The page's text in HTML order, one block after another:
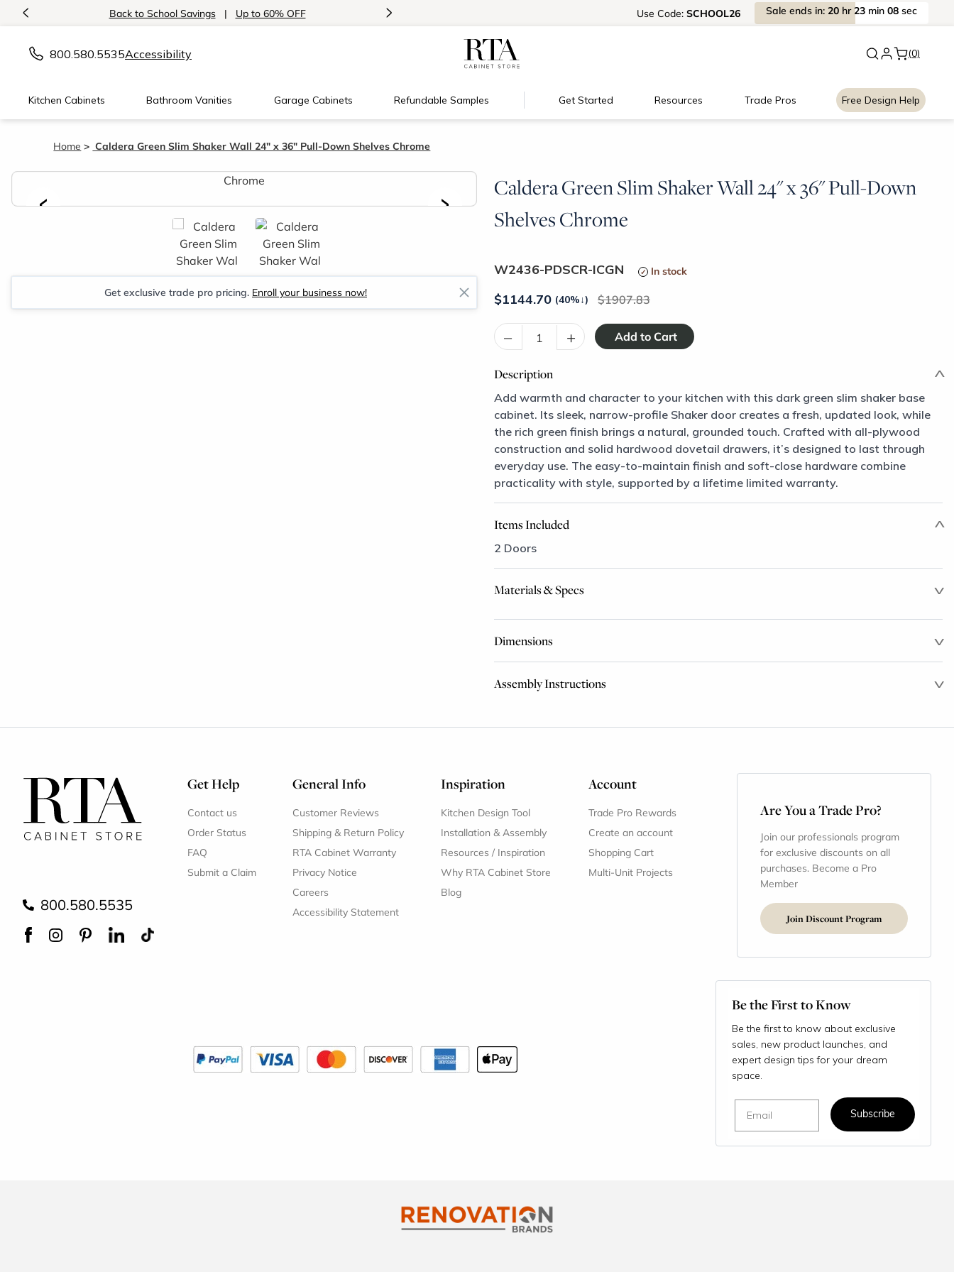
< Back to School Savings | Up to 60% OFF New: Signature Garage
> Use Code: SCHOOL26 Sale ends in: 20 hr23 min 07 sec
800.580.5535Accessibility (0)
Kitchen Cabinets Bathroom Vanities Garage Cabinets Refundable Samples Get Started Resources Trade Pros Free Design Help
Home Caldera Green Slim Shaker Wall 24" x 36" Pull-Down Shelves Chrome
Caldera Green Slim Shaker Wall 24" x 36" Pull-Down
Shelves Chrome
< >
Get exclusive trade pro pricing. Enroll your business now!
W2436-PDSCR-ICGN In stock
$1144.70 (40%↓) 1907.83
– +
Description
Add warmth and character to your kitchen with this dark green slim shaker base
cabinet. Its sleek, narrow-profile Shaker door creates a fresh, updated look, while
the rich green finish brings a natural, grounded touch. Crafted with all-plywood
construction and solid hardwood dovetail drawers, it’s designed to last through
everyday use. The easy-to-maintain finish and soft-close hardware combine
practicality with style, supported by a lifetime limited warranty.
Items Included
2 Doors
Materials & Specs
Dimensions
Assembly Instructions
800.580.5535
Get Help
Contact us
Order Status
FAQ
Submit a Claim
General Info
Customer Reviews
Shipping & Return Policy
RTA Cabinet Warranty
Privacy Notice
Careers
Accessibility Statement
Inspiration
Kitchen Design Tool
Installation & Assembly
Resources / Inspiration
Why RTA Cabinet Store
Blog
Account
Trade Pro Rewards
Create an account
Shopping Cart
Multi-Unit Projects
Are You a Trade Pro?
Join our professionals program
for exclusive discounts on all
purchases. Become a Pro
Member
Join Discount Program
Be the First to Know
Be the first to know about exclusive
sales, new product launches, and
expert design tips for your dream
space.
Subscribe